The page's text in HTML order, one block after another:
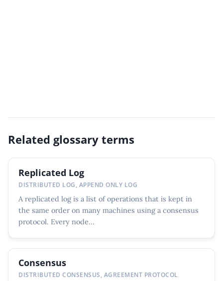
Related glossary terms
Replicated Log
DISTRIBUTED LOG, APPEND ONLY LOG
A replicated log is a list of operations that is kept in
the same order on many machines using a consensus
protocol. Every node...
Consensus
DISTRIBUTED CONSENSUS, AGREEMENT PROTOCOL